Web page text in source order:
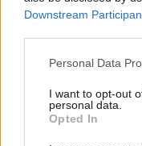
Downstream
Personal Data
I want to opt-out
personal data.
Opted In